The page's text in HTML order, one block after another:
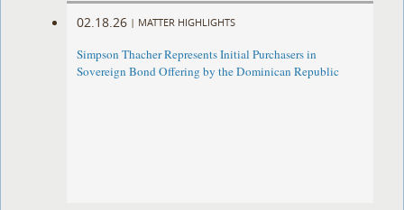
02.18.26 | MATTER HIGHLIGHTS
Simpson Thacher Represents Initial Purchasers in
Sovereign Bond Offering by the Dominican Republic